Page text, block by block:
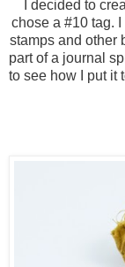
I decided to
chose a #10 tag.
stamps and other
part of a journal
to see how I put it